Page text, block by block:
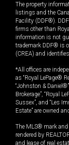
The property
listings and the
Facility (DDF®).
firms other than
information is not
trademark DDF® is
(CREA) and
*All offices are
as “Royal LePage®
“Johnston &
Brokerage”, “Royal
Sussex”, and “Les
Estate” are owned
The MLS® mark
rendered by
and lease of real